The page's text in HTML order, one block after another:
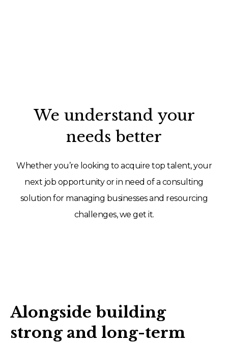
We understand your
needs better
Whether you’re looking to acquire top talent, your
next job opportunity or in need of a consulting
solution for managing businesses and resourcing
challenges, we get it.
Alongside building
strong and long-term